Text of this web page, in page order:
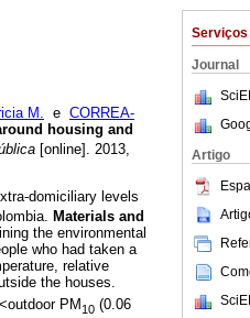
Serviços
Journal
Artigo
M. e CORREA-
housing and
[online]. 2013,
domiciliary levels
Materials and
the environmental
who had taken a
relative
the houses.
PM 10 (0.06